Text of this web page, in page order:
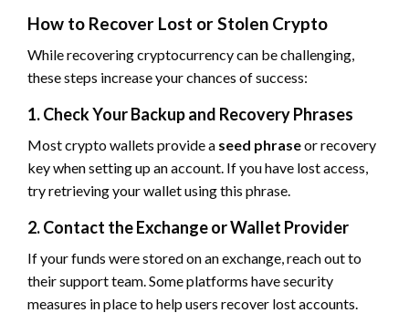
How to Recover Lost or Stolen Crypto
While recovering cryptocurrency can be challenging,
these steps increase your chances of success:
1. Check Your Backup and Recovery Phrases
Most crypto wallets provide a seed phraseor recovery
key when setting up an account. If you have lost access,
try retrieving your wallet using this phrase.
2. Contact the Exchange or Wallet Provider
If your funds were stored on an exchange, reach out to
their support team. Some platforms have security
measures in place to help users recover lost accounts.